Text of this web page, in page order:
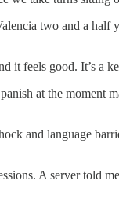
two and a half
it feels good. It’s a
at the moment
and language
A server told